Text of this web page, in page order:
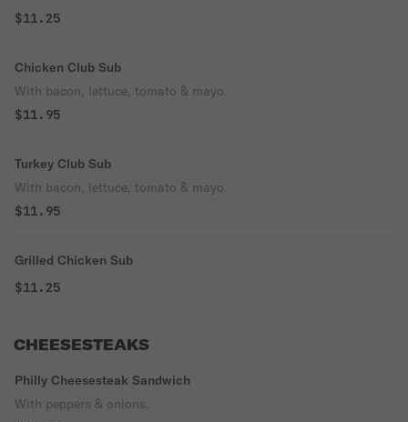
$11.25
Chicken Club Sub
With bacon, lettuce, tomato & mayo.
$11.95
Turkey Club Sub
With bacon, lettuce, tomato & mayo.
$11.95
Grilled Chicken Sub
$11.25
CHEESESTEAKS
Philly Cheesesteak Sandwich
With peppers & onions.